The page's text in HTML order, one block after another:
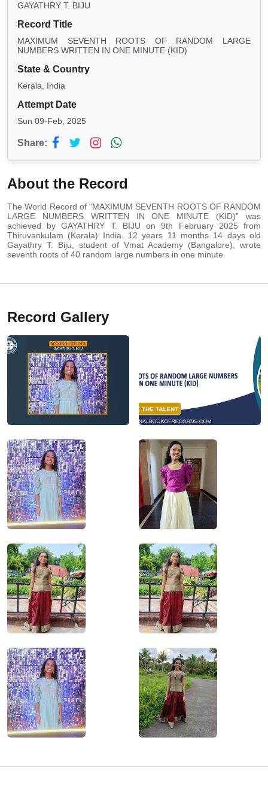
GAYATHRY T. BIJU
Record Title
MAXIMUM SEVENTH ROOTS OF RANDOM LARGE
NUMBERS WRITTEN IN ONE MINUTE (KID)
State & Country
Kerala, India
Attempt Date
Sun 09-Feb, 2025
Share:
About the Record
The World Record of “MAXIMUM SEVENTH ROOTS OF RANDOM
LARGE NUMBERS WRITTEN IN ONE MINUTE (KID)” was
achieved by GAYATHRY T. BIJU on 9th February 2025 from
Thiruvankulam (Kerala) India. 12 years 11 months 14 days old
Gayathry T. Biju, student of Vmat Academy (Bangalore), wrote
seventh roots of 40 random large numbers in one minute
Record Gallery